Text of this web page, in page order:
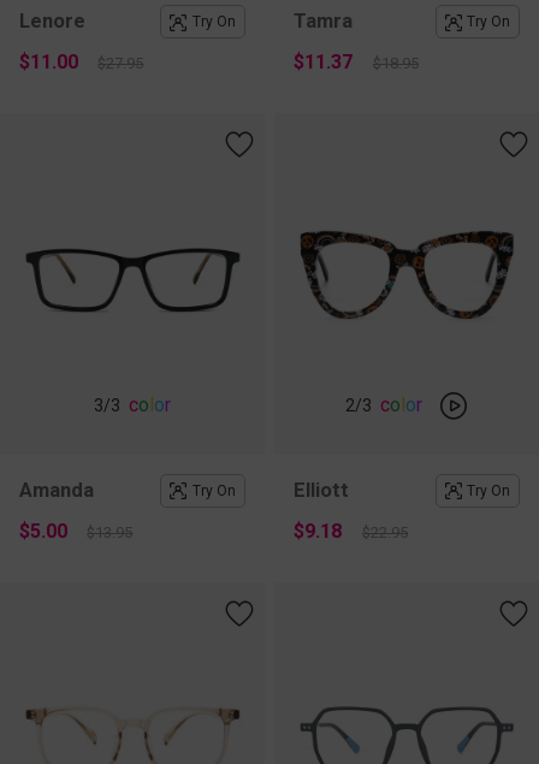
Lenore Try On
$11.00 $27.95
Tamra Try On
$11.37 $18.95
3/3 color
Amanda Try On
$5.00 $13.95
2/3 color
Elliott Try On
$9.18 $22.95